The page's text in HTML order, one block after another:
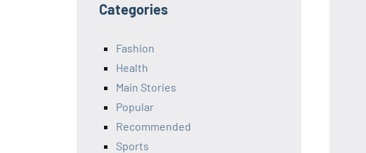
Categories
Fashion
Health
Main Stories
Popular
Recommended
Sports